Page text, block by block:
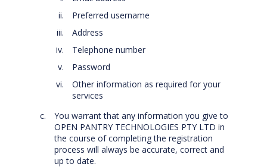
Preferred username
Address
Telephone number
Password
Other information as required for your
services
You warrant that any information you give to
OPEN PANTRY TECHNOLOGIES PTY LTD in
the course of completing the registration
process will always be accurate, correct and
up to date.